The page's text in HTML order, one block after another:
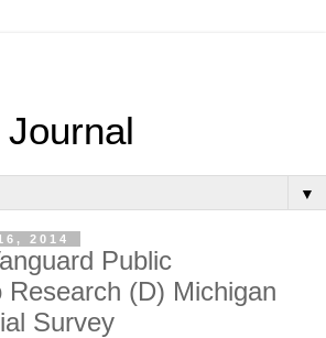
▼
2014
Public
(D) Michigan
Survey